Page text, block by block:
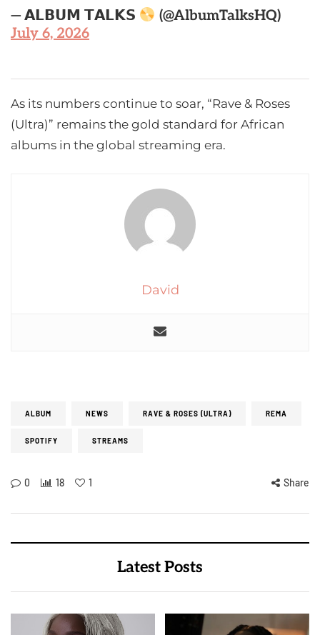
— 𝗔𝗟𝗕𝗨𝗠 𝗧𝗔𝗟𝗞𝗦
(@AlbumTalksHQ)
July 6, 2026
As its numbers continue to soar, “Rave & Roses
(Ultra)” remains the gold standard for African
albums in the global streaming era.
David
ALBUM NEWS RAVE & ROSES (ULTRA) REMA
SPOTIFY STREAMS
0 18 1 Share
Latest Posts